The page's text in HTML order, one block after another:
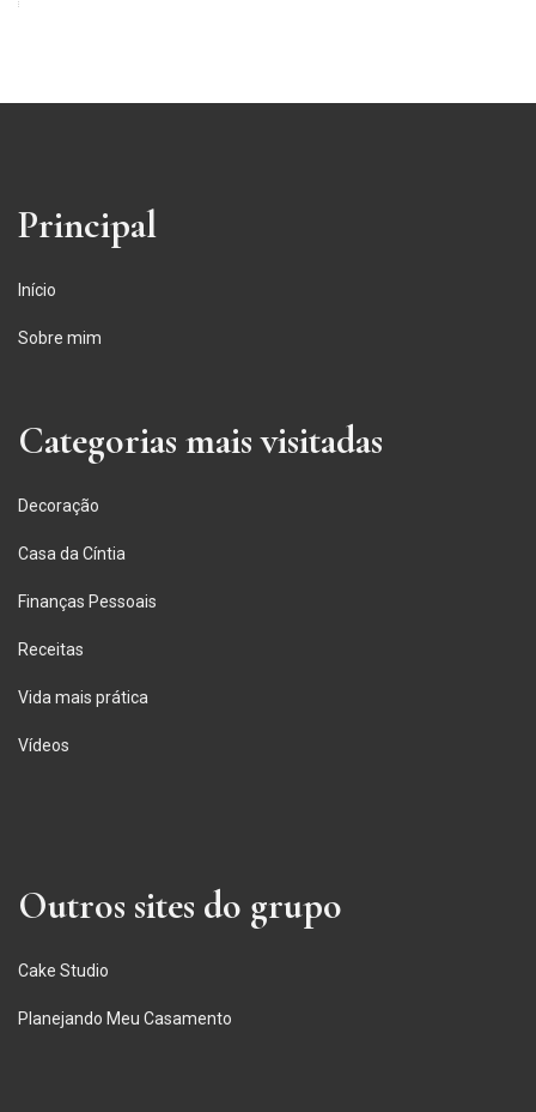
Principal
Início
Sobre mim
Categorias mais visitadas
Decoração
Casa da Cíntia
Finanças Pessoais
Receitas
Vida mais prática
Vídeos
Outros sites do grupo
Cake Studio
Planejando Meu Casamento